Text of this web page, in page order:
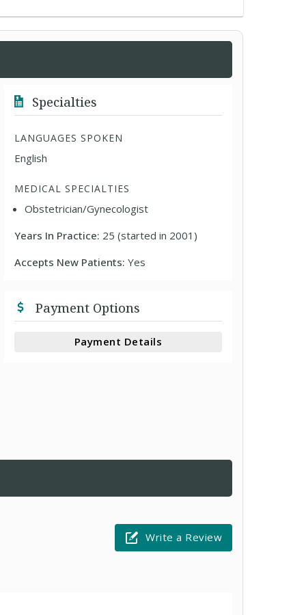
Specialties
LANGUAGES SPOKEN
English
MEDICAL SPECIALTIES
Obstetrician/Gynecologist
Years In Practice: 25 (started in 2001)
Accepts New Patients:Yes
Payment Options
Payment Details
Write a Review